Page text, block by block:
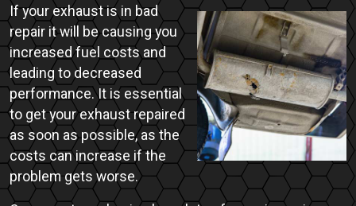
If your exhaust is in bad
repair it will be causing you
increased fuel costs and
leading to decreased
performance. It is essential
to get your exhaust repaired
as soon as possible, as the
costs can increase if the
problem gets worse.